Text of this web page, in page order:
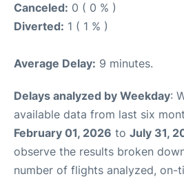
Canceled: 0 ( 0 % )
Diverted: 1 ( 1 % )
Average Delay: 9 minutes.
Delays analyzed by Weekday:
available data from last six
February 01, 2026 to July 31,
observe the results broken
number of flights analyzed, on-